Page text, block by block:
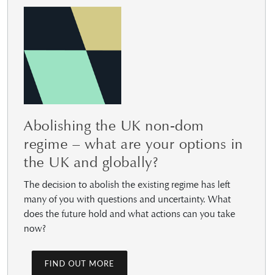
Abolishing the UK non-dom
regime – what are your options in
the UK and globally?
The decision to abolish the existing regime has left
many of you with questions and uncertainty. What
does the future hold and what actions can you take
now?
FIND OUT MORE